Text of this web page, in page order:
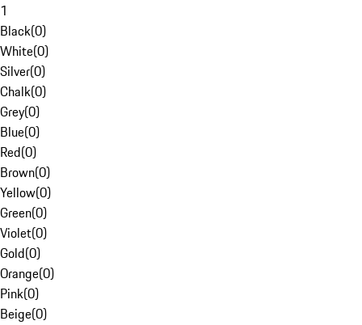
1
Black(0)
White(0)
Silver(0)
Chalk(0)
Grey(0)
Blue(0)
Red(0)
Brown(0)
Yellow(0)
Green(0)
Violet(0)
Gold(0)
Orange(0)
Pink(0)
Beige(0)